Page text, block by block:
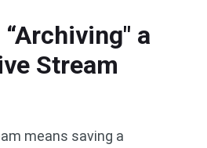
a
Stream
means saving a